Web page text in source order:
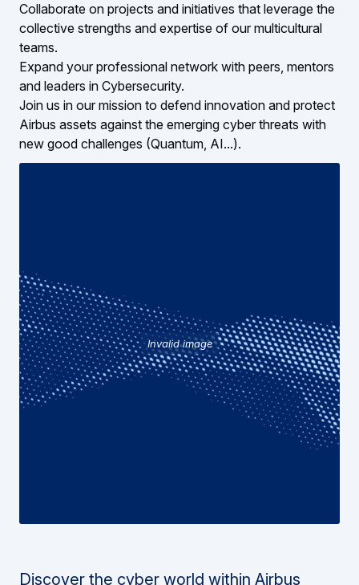
Collaborate on projects and initiatives that leverage the
collective strengths and expertise of our multicultural
teams.
Expand your professional network with peers, mentors
and leaders in Cybersecurity.
Join us in our mission to defend innovation and protect
Airbus assets against the emerging cyber threats with
new good challenges (Quantum, AI...).
Invalid image
Discover the cyber world within Airbus